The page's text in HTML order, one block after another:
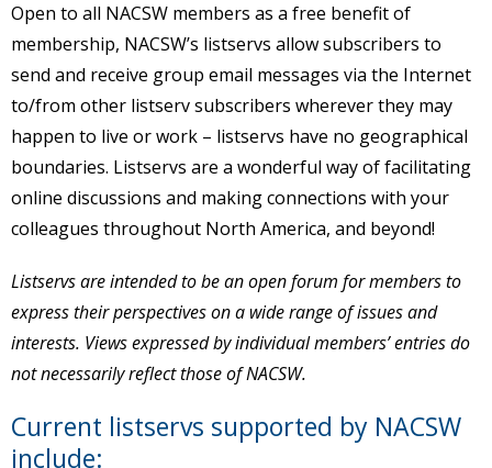
Open to all NACSW members as a free benefit of
membership, NACSW’s listservs allow subscribers to
send and receive group email messages via the Internet
to/from other listserv subscribers wherever they may
happen to live or work – listservs have no geographical
boundaries. Listservs are a wonderful way of facilitating
online discussions and making connections with your
colleagues throughout North America, and beyond!
Listservs are intended to be an open forum for members to
express their perspectives on a wide range of issues and
interests. Views expressed by individual members’ entries do
not necessarily reflect those of NACSW.
Current listservs supported by NACSW
include: